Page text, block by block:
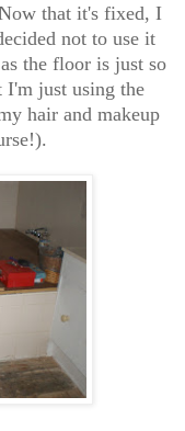
that it's fixed, I
not to use it
the floor is just so
just using the
hair and makeup